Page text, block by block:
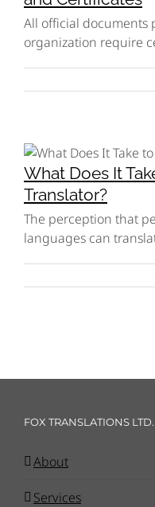
All official documents
organization require
What Does It
Translator?
The perception that
languages can
FOX TRANSLATIONS LTD.
About
Services